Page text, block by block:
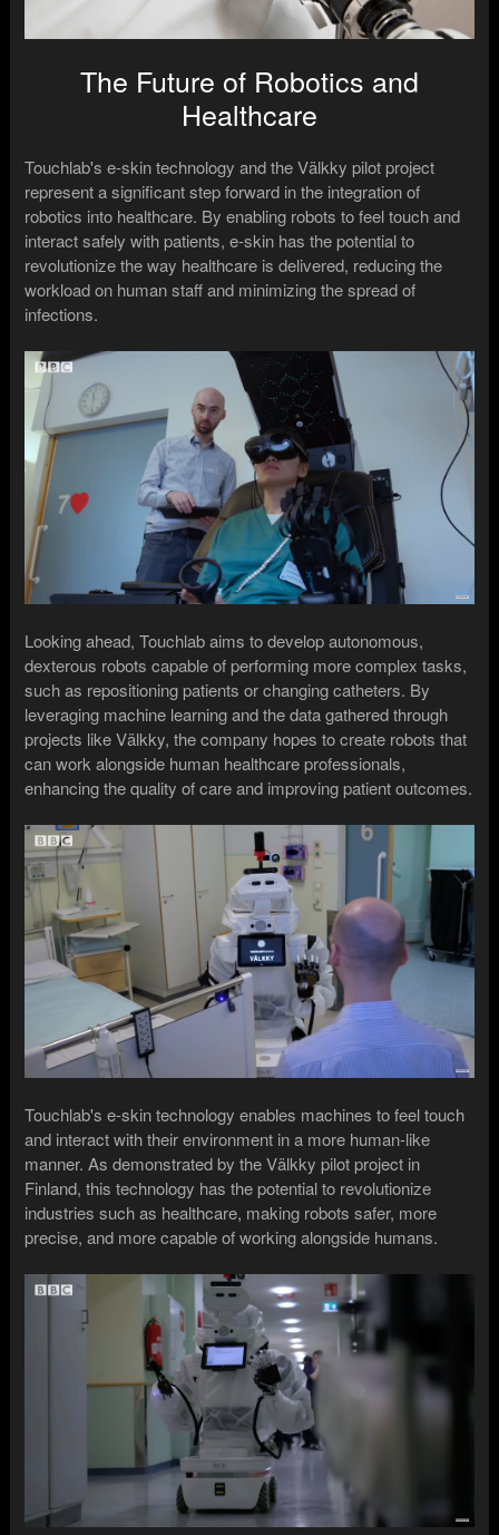
The Future of Robotics and
Healthcare
Touchlab's e-skin technology and the Välkky pilot project
represent a significant step forward in the integration of
robotics into healthcare. By enabling robots to feel touch and
interact safely with patients, e-skin has the potential to
revolutionize the way healthcare is delivered, reducing the
workload on human staff and minimizing the spread of
infections.
Looking ahead, Touchlab aims to develop autonomous,
dexterous robots capable of performing more complex tasks,
such as repositioning patients or changing catheters. By
leveraging machine learning and the data gathered through
projects like Välkky, the company hopes to create robots that
can work alongside human healthcare professionals,
enhancing the quality of care and improving patient outcomes.
Touchlab's e-skin technology enables machines to feel touch
and interact with their environment in a more human-like
manner. As demonstrated by the Välkky pilot project in
Finland, this technology has the potential to revolutionize
industries such as healthcare, making robots safer, more
precise, and more capable of working alongside humans.